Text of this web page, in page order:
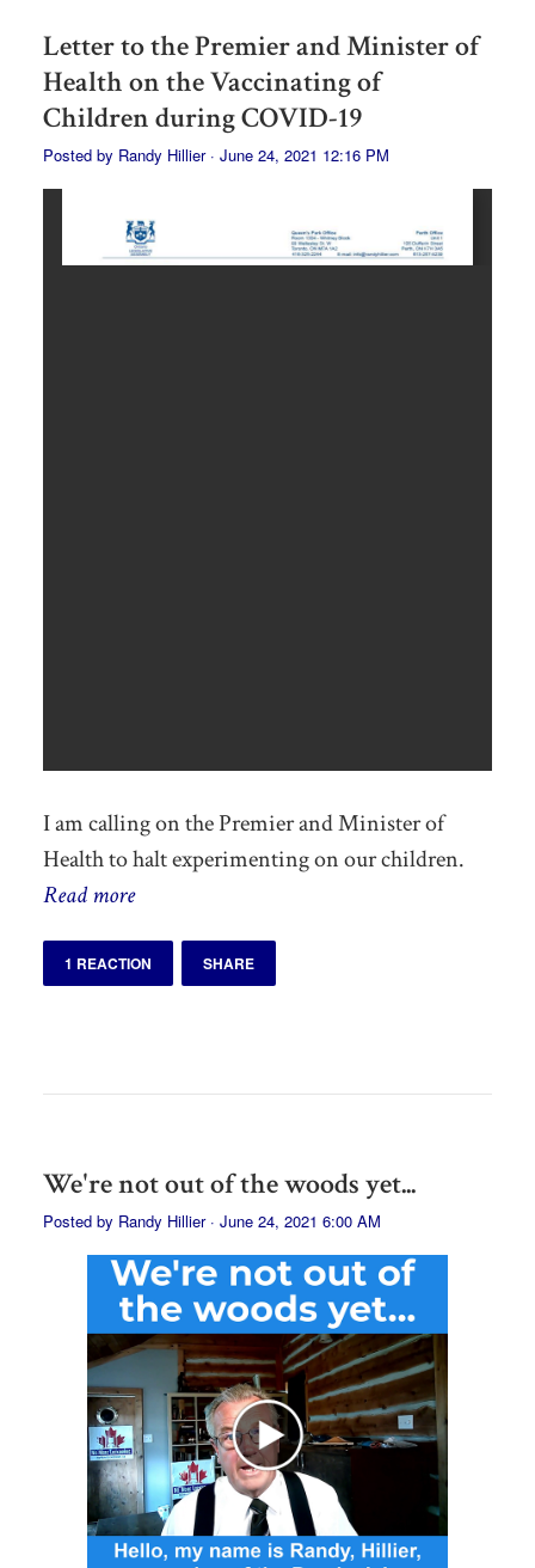
Letter to the Premier and Minister of
Health on the Vaccinating of
Children during COVID-19
Posted by Randy Hillier· June 24, 2021 12:16 PM
I am calling on the Premier and Minister of
Health to halt experimenting on our children.
Read more
1 REACTION SHARE
We're not out of the woods yet...
Posted by Randy Hillier· June 24, 2021 6:00 AM